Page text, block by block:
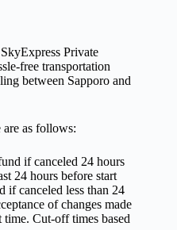
Private
free transportation
between Sapporo and
as follows:
if canceled 24 hours
24 hours before start
canceled less than 24
of changes made
time. Cut-off times based